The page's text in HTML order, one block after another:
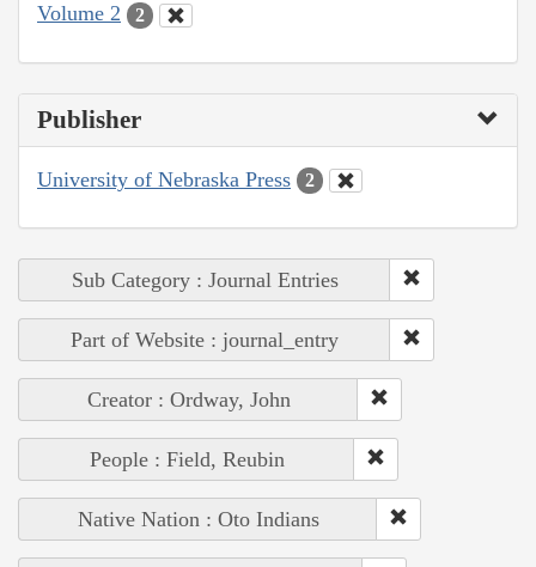
Volume 2
2
Publisher
University of Nebraska Press 2
Sub Category : Journal Entries
Part of Website : journal_entry
Creator : Ordway, John
People : Field, Reubin
Native Nation : Oto Indians